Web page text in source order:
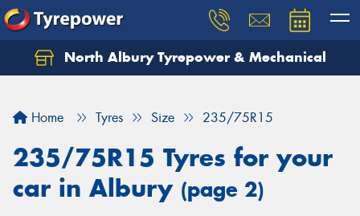
North Albury Tyrepower & Mechanical
Home Tyres Size 235/75R15
235/75R15 Tyres for your
car in Albury (page 2)
Let us know what you need, and our team will
Your details